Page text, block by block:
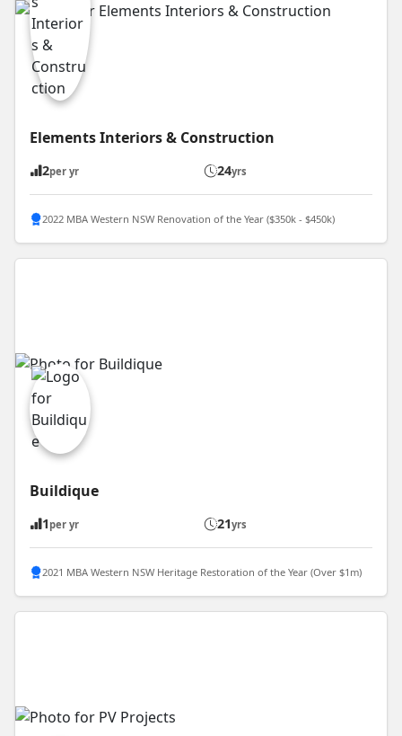
Elements Interiors & Construction
2per yr 24yrs
2022 MBA Western NSW Renovation of the Year ($350k - $450k)
Buildique
1 per yr 21yrs
2021 MBA Western NSW Heritage Restoration of the Year (Over $1m)